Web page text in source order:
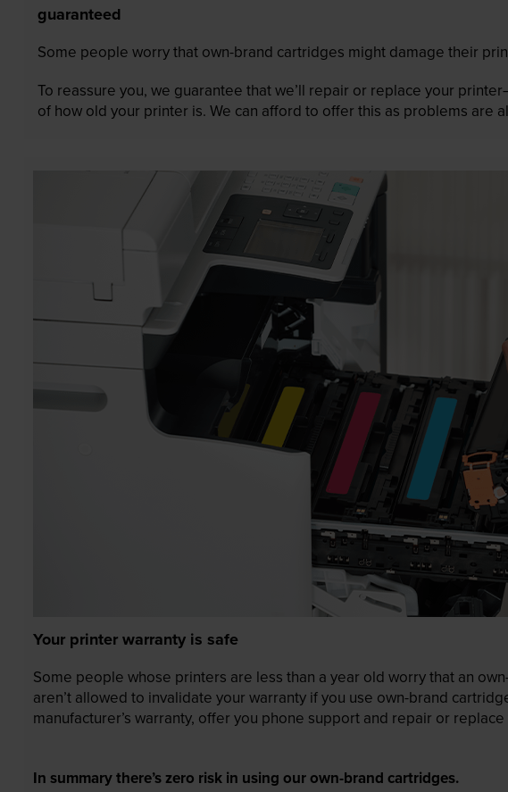
guaranteed
Some people worry that own-brand cartridges might damage their
To reassure you, we guarantee that we’ll repair or replace your
of how old your printer is. We can afford to offer this as problems are
Your printer warranty is safe
Some people whose printers are less than a year old worry that an
aren’t allowed to invalidate your warranty if you use own-brand
manufacturer’s warranty, offer you phone support and repair or
In summary there’s zero risk in using our own-brand cartridges.